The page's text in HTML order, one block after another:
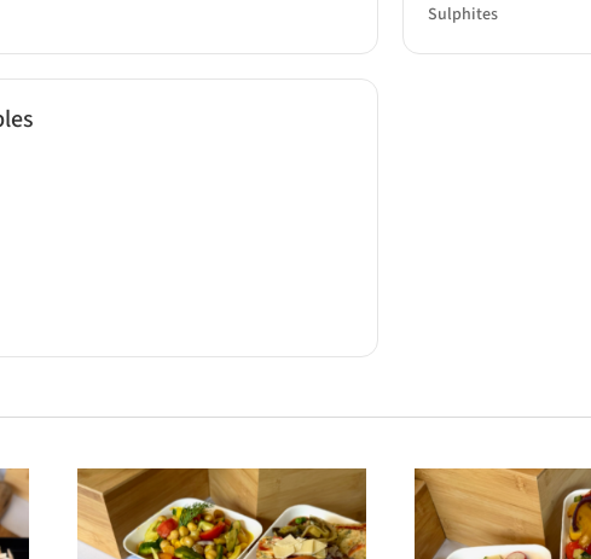
Sulphites